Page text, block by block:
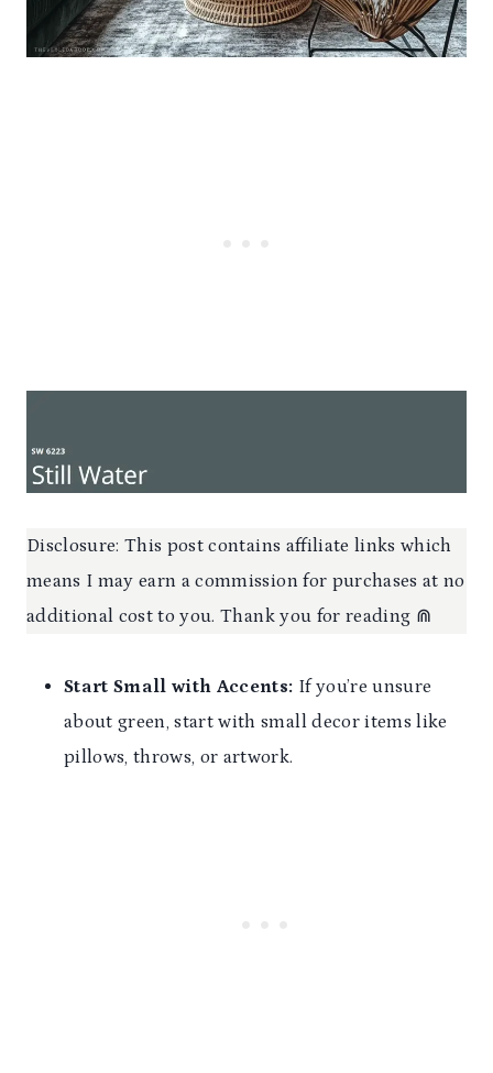
Disclosure: This post contains affiliate links which
means I may earn a commission for purchases at no
additional cost to you. Thank you for reading ⋒
Start Small with Accents: If you’re unsure
about green, start with small decor items like
pillows, throws, or artwork.